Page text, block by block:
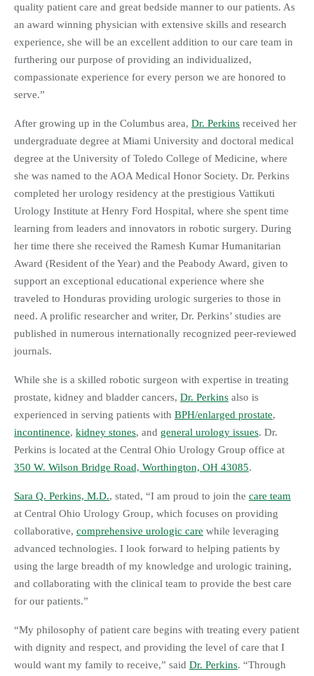
quality patient care and great bedside manner to our patients. As
an award winning physician with extensive skills and research
experience, she will be an excellent addition to our care team in
furthering our purpose of providing an individualized,
compassionate experience for every person we are honored to
serve.”
After growing up in the Columbus area, Dr. Perkins received her
undergraduate degree at Miami University and doctoral medical
degree at the University of Toledo College of Medicine, where
she was named to the AOA Medical Honor Society. Dr. Perkins
completed her urology residency at the prestigious Vattikuti
Urology Institute at Henry Ford Hospital, where she spent time
learning from leaders and innovators in robotic surgery. During
her time there she received the Ramesh Kumar Humanitarian
Award (Resident of the Year) and the Peabody Award, given to
support an exceptional educational experience where she
traveled to Honduras providing urologic surgeries to those in
need. A prolific researcher and writer, Dr. Perkins’ studies are
published in numerous internationally recognized peer-reviewed
journals.
While she is a skilled robotic surgeon with expertise in treating
prostate, kidney and bladder cancers, Dr. Perkins also is
experienced in serving patients with BPH/enlarged prostate,
incontinence, kidney stones, and general urology issues. Dr.
Perkins is located at the Central Ohio Urology Group office at
350 W. Wilson Bridge Road, Worthington, OH 43085.
Sara Q. Perkins, M.D., stated, “I am proud to join the care team
at Central Ohio Urology Group, which focuses on providing
collaborative, comprehensive urologic care while leveraging
advanced technologies. I look forward to helping patients by
using the large breadth of my knowledge and urologic training,
and collaborating with the clinical team to provide the best care
for our patients.”
“My philosophy of patient care begins with treating every patient
with dignity and respect, and providing the level of care that I
would want my family to receive,” said Dr. Perkins. “Through